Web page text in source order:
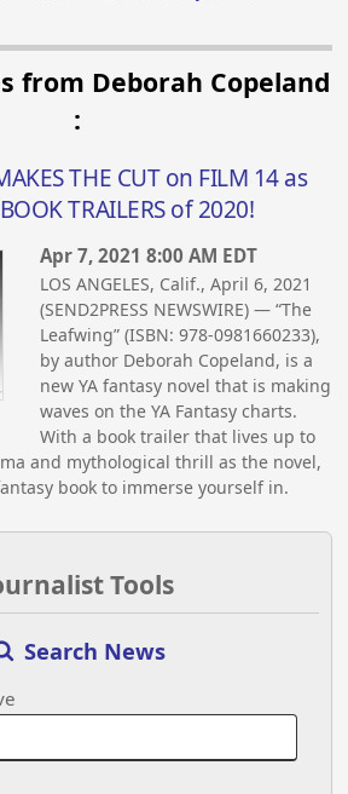
from Deborah Copeland
:
THE CUT on FILM 14 as
TRAILERS of 2020!
Apr 7, 2021 8:00 AM EDT
LOS ANGELES, Calif., April 6, 2021
(SEND2PRESS NEWSWIRE) — “The
Leafwing” (ISBN: 978-0981660233),
by author Deborah Copeland, is a
new YA fantasy novel that is making
waves on the YA Fantasy charts.
With a book trailer that lives up to
and mythological thrill as the novel,
book to immerse yourself in.
Tools
Search News